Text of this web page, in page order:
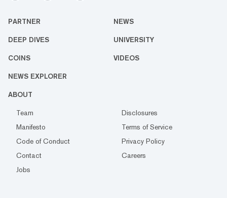
PARTNER NEWS
DEEP DIVES UNIVERSITY
COINS VIDEOS
NEWS EXPLORER
ABOUT
Team
Disclosures
Manifesto
Terms of Service
Code of Conduct
Privacy Policy
Contact
Careers
Jobs